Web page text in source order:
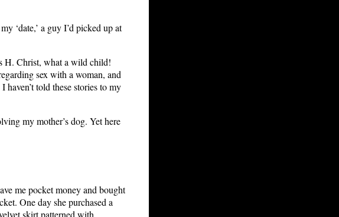
‘date,’ a guy I’d picked up at
H. Christ, what a wild child!
sex with a woman, and
told these stories to my
my mother’s dog. Yet here
me pocket money and bought
One day she purchased a
skirt patterned with